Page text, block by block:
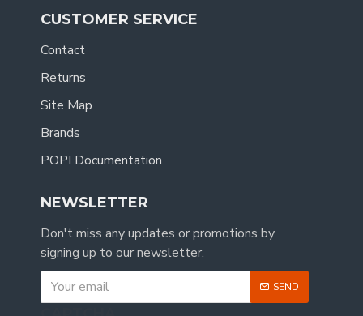
CUSTOMER SERVICE
Contact
Returns
Site Map
Brands
POPI Documentation
NEWSLETTER
Don't miss any updates or promotions by
signing up to our newsletter.
SEND